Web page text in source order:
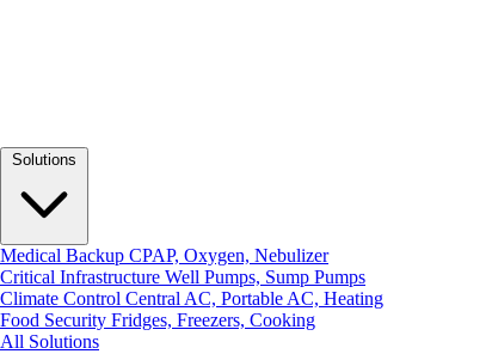
Medical Backup CPAP, Oxygen, Nebulizer
Critical Infrastructure Well Pumps, Sump Pumps
Climate Control Central AC, Portable AC, Heating
Food Security Fridges, Freezers, Cooking
All Solutions